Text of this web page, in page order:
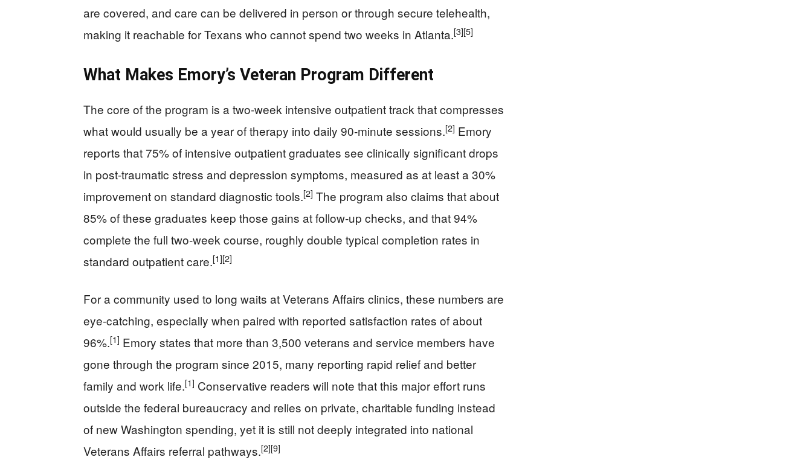
are covered, and care can be delivered in person or through secure telehealth,
making it reachable for Texans who cannot spend two weeks in Atlanta.[3][5]
What Makes Emory’s Veteran Program Different
The core of the program is a two‑week intensive outpatient track that compresses
what would usually be a year of therapy into daily 90‑minute sessions.[2] Emory
reports that 75% of intensive outpatient graduates see clinically significant drops
in post-traumatic stress and depression symptoms, measured as at least a 30%
improvement on standard diagnostic tools.[2] The program also claims that about
85% of these graduates keep those gains at follow‑up checks, and that 94%
complete the full two‑week course, roughly double typical completion rates in
standard outpatient care.[1][2]
For a community used to long waits at Veterans Affairs clinics, these numbers are
eye‑catching, especially when paired with reported satisfaction rates of about
96%.[1] Emory states that more than 3,500 veterans and service members have
gone through the program since 2015, many reporting rapid relief and better
family and work life.[1] Conservative readers will note that this major effort runs
outside the federal bureaucracy and relies on private, charitable funding instead
of new Washington spending, yet it is still not deeply integrated into national
Veterans Affairs referral pathways.[2][9]